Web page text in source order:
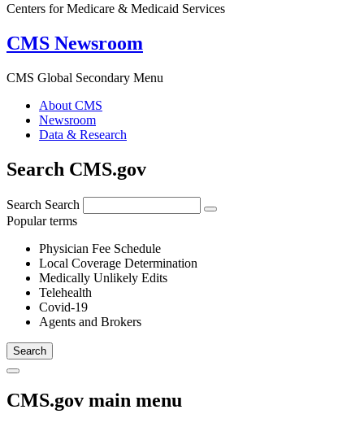
Centers for Medicare & Medicaid Services
CMS Newsroom
CMS Global Secondary Menu
About CMS
Newsroom
Data & Research
Search CMS.gov
Search Search
Popular terms
Physician Fee Schedule
Local Coverage Determination
Medically Unlikely Edits
Telehealth
Covid-19
Agents and Brokers
CMS.gov main menu